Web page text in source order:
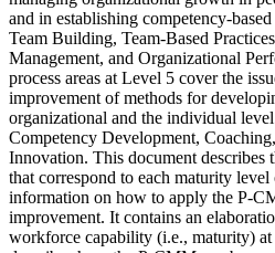
and in establishing competency-
Team Building, Team-Based
Management, and Organizational
process areas at Level 5 cover the
improvement of methods for
organizational and the individual
Competency Development,
Innovation. This document describes
that correspond to each maturity
information on how to apply the P-
improvement. It contains an
workforce capability (i.e., maturity)